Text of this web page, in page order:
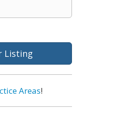
Listing
Areas!